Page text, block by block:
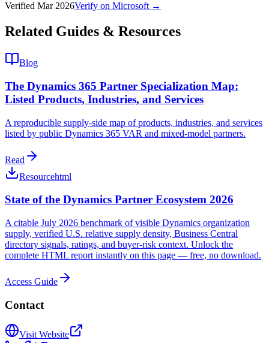
Verified Mar 2026Verify on Microsoft →
Related Guides & Resources
Blog
The Dynamics 365 Partner Specialization Map:
Listed Products, Industries, and Services
A reproducible supply-side map of products, industries, and services
listed by public Dynamics 365 VAR and mixed-model partners.
Read
Resourcehtml
State of the Dynamics Partner Ecosystem 2026
A citable July 2026 benchmark of visible Dynamics organization
supply, verified U.S. relative supply density, Business Central
directory signals, ratings, and buyer-risk context. Unlock the
complete HTML report instantly on this page — free, no download.
Access Guide
Contact
Visit Website